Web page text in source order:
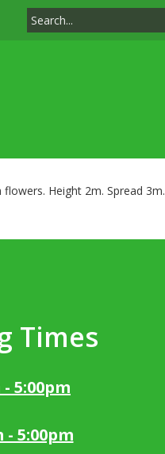
Height 2m. Spread 3m.
Times
5:00pm
- 5:00pm